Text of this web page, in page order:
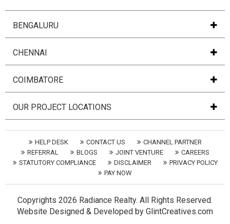
BENGALURU
CHENNAI
COIMBATORE
OUR PROJECT LOCATIONS
HELP DESK CONTACT US
CHANNEL PARTNER
REFERRAL
BLOGS JOINT VENTURE
CAREERS
STATUTORY COMPLIANCE
DISCLAIMER
PRIVACY POLICY
PAY NOW
Copyrights 2026 Radiance Realty. All Rights Reserved.
Website Designed & Developed by GlintCreatives.com